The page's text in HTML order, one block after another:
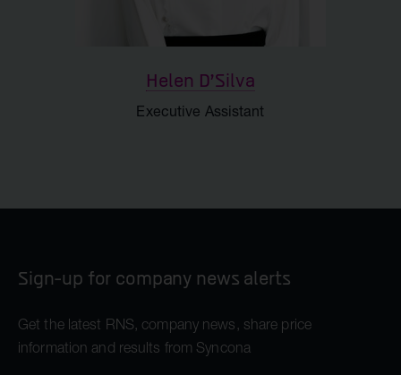
Helen D'Silva
Executive Assistant
Sign-up for company news alerts
Get the latest RNS, company news, share price
information and results from Syncona